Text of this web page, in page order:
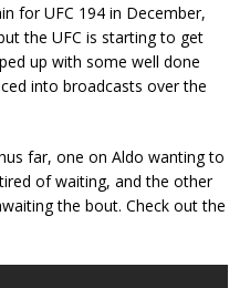
for UFC 194 in December,
the UFC is starting to get
up with some well done
into broadcasts over the
far, one on Aldo wanting to
of waiting, and the other
the bout. Check out the